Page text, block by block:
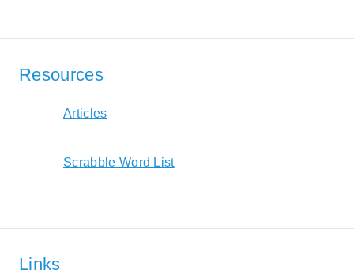
Resources
Articles
Scrabble Word List
Links